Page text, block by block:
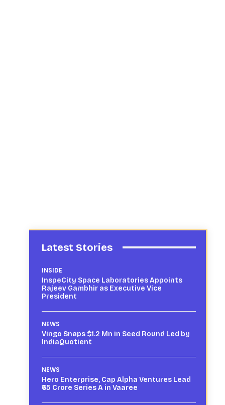
Latest Stories
INSIDE
InspeCity Space Laboratories Appoints
Rajeev Gambhir as Executive Vice
President
NEWS
Vingo Snaps $1.2 Mn in Seed Round Led by
IndiaQuotient
NEWS
Hero Enterprise, Cap Alpha Ventures Lead
₹65 Crore Series A in Vaaree